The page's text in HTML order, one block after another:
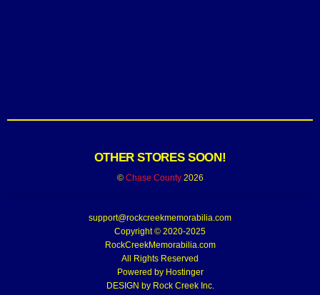
OTHER STORES SOON!
© Chase County2026
support@rockcreekmemorabilia.com
Copyright © 2020-2025
RockCreekMemorabilia.com
All Rights Reserved
Powered by Hostinger
DESIGN by Rock Creek Inc.